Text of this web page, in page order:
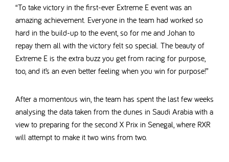
“To take victory in the first-ever Extreme E event was an
amazing achievement. Everyone in the team had worked so
hard in the build-up to the event, so for me and Johan to
repay them all with the victory felt so special. The beauty of
Extreme E is the extra buzz you get from racing for purpose,
too, and it’s an even better feeling when you win for purpose!”
After a momentous win, the team has spent the last few weeks
analysing the data taken from the dunes in Saudi Arabia with a
view to preparing for the second X Prix in Senegal, where RXR
will attempt to make it two wins from two.